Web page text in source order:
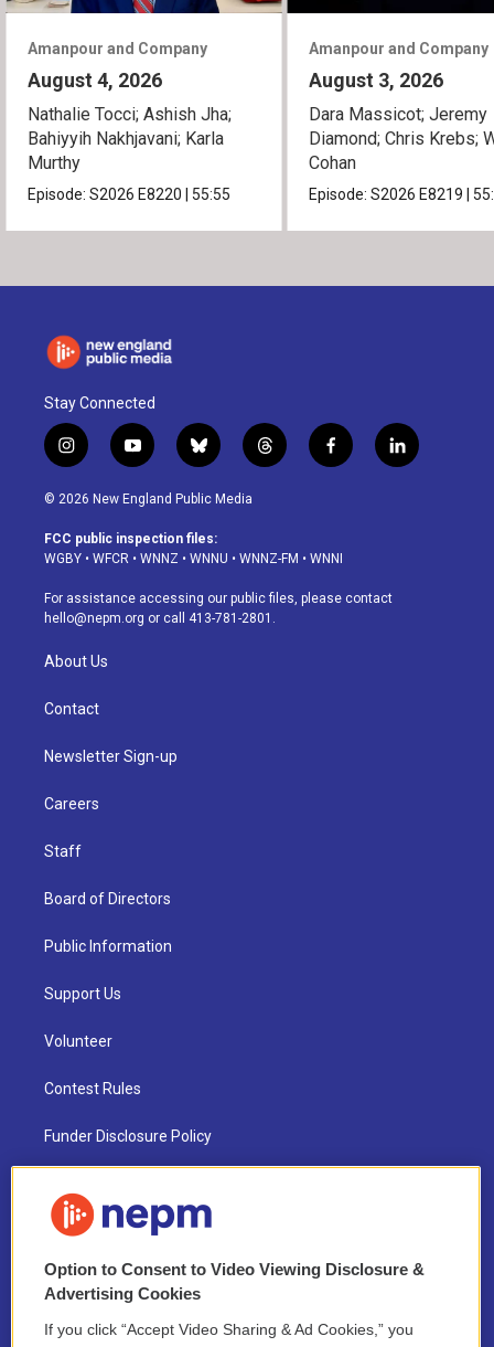
Amanpour and Company
August 4, 2026
Nathalie Tocci; Ashish Jha;
Bahiyyih Nakhjavani; Karla
Murthy
Episode:S2026 E8220 55:55
Amanpour and Company
August 3, 2026
Dara Massicot; Jeremy
Diamond; Chris Krebs;
Cohan
Episode:S2026 E8219
Stay Connected
i
n
s
a
g
a
m
y
o
u
u
b
b
l
u
s
k
t
h
d
f
a
o
k
l
i
© 2026 New England Public Media
FCC public inspection files:
WGBY • WFCR • WNNZ • WNNU • WNNZ-FM • WNNI
For assistance accessing our public files, please contact
hello@nepm.org or call 413-781-2801.
About Us
Contact
Newsletter Sign-up
Careers
Staff
Board of Directors
Public Information
Support Us
Volunteer
Contest Rules
Funder Disclosure Policy
NEPM EEO Reports & Statement
2021 License Renewal
Option to Consent to Video Viewing Disclosure &
Advertising Cookies
If you click “Accept Video Sharing & Ad Cookies,” you